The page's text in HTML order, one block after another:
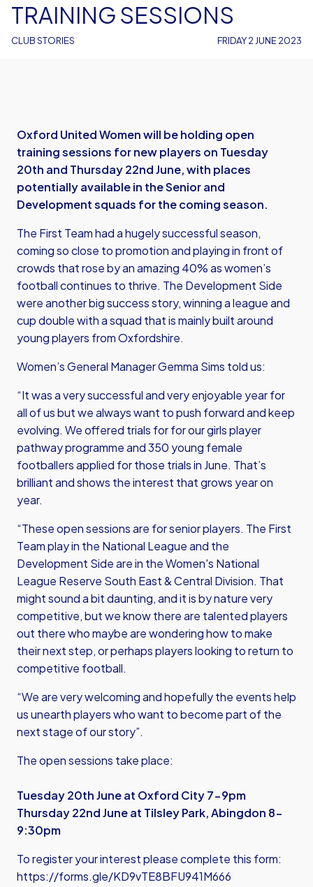
CLUB STORIES
TRAINING SESSIONS
FRIDAY 2 JUNE 2023
Oxford United Women will be holding open
training sessions for new players on Tuesday
20th and Thursday 22nd June, with places
potentially available in the Senior and
Development squads for the coming season.
The First Team had a hugely successful season,
coming so close to promotion and playing in front of
crowds that rose by an amazing 40% as women’s
football continues to thrive. The Development Side
were another big success story, winning a league and
cup double with a squad that is mainly built around
young players from Oxfordshire.
Women’s General Manager Gemma Sims told us:
“It was a very successful and very enjoyable year for
all of us but we always want to push forward and keep
evolving. We offered trials for for our girls player
pathway programme and 350 young female
footballers applied for those trials in June. That’s
brilliant and shows the interest that grows year on
year.
“These open sessions are for senior players. The First
Team play in the National League and the
Development Side are in the Women's National
League Reserve South East & Central Division. That
might sound a bit daunting, and it is by nature very
competitive, but we know there are talented players
out there who maybe are wondering how to make
their next step, or perhaps players looking to return to
competitive football.
“We are very welcoming and hopefully the events help
us unearth players who want to become part of the
next stage of our story”.
The open sessions take place:
Tuesday 20th June at Oxford City 7-9pm
Thursday 22nd June at Tilsley Park, Abingdon 8-
9:30pm
To register your interest please complete this form:
https://forms.gle/KD9vTE8BFU941M666